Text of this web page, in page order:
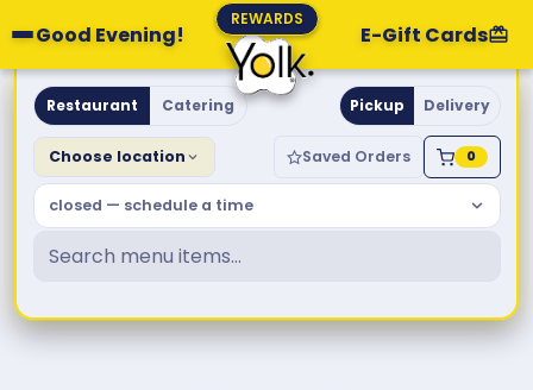
Good Evening!
REWARDS
E-Gift Cards
Yolk. Breakfast & Brunch
Restaurant Catering Pickup Delivery
Choose location Saved Orders 0
closed — schedule a time